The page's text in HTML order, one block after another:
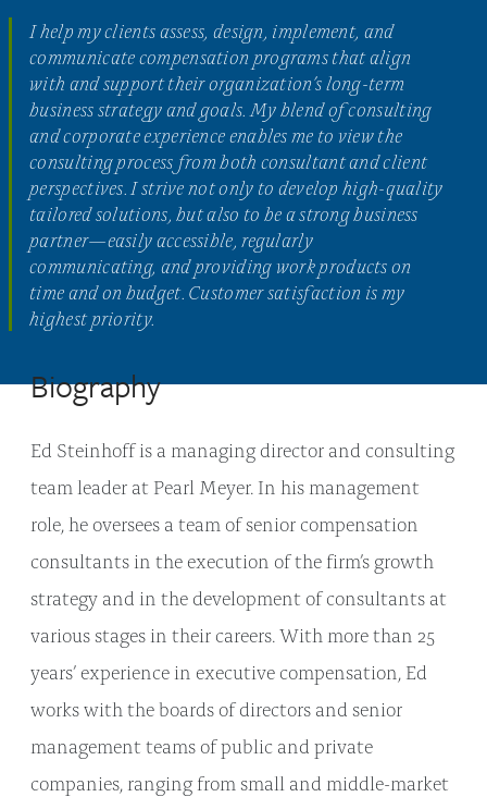
I help my clients assess, design, implement, and
communicate compensation programs that align
with and support their organization’s long-term
business strategy and goals. My blend of consulting
and corporate experience enables me to view the
consulting process from both consultant and client
perspectives. I strive not only to develop high-quality
tailored solutions, but also to be a strong business
partner—easily accessible, regularly
communicating, and providing work products on
time and on budget. Customer satisfaction is my
highest priority.
Biography
Ed Steinhoff is a managing director and consulting
team leader at Pearl Meyer. In his management
role, he oversees a team of senior compensation
consultants in the execution of the firm’s growth
strategy and in the development of consultants at
various stages in their careers. With more than 25
years’ experience in executive compensation, Ed
works with the boards of directors and senior
management teams of public and private
companies, ranging from small and middle-market